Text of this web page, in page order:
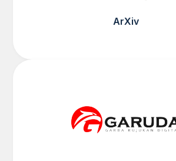
ArXiv